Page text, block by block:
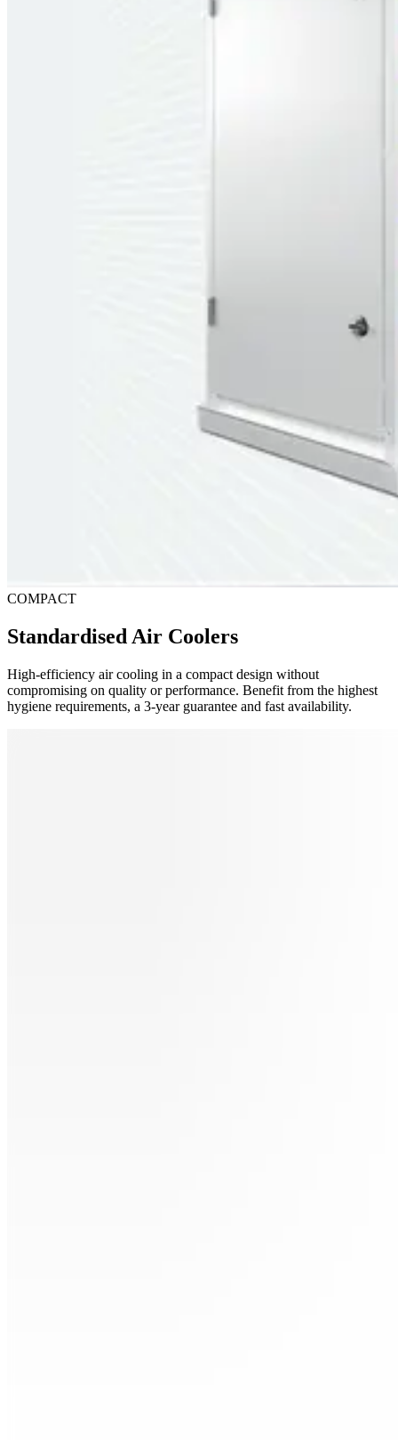
COMPACT
Standardised Air Coolers
High-efficiency air cooling in a compact design without
compromising on quality or performance. Benefit from the highest
hygiene requirements, a 3-year guarantee and fast availability.